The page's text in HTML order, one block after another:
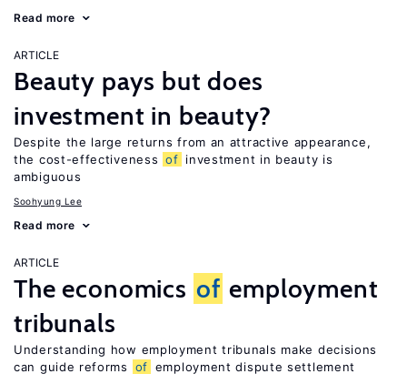
Read more
ARTICLE
Beauty pays but does
investment in beauty?
Despite the large returns from an attractive appearance,
the cost-effectiveness of investment in beauty is
ambiguous
Soohyung Lee
Read more
ARTICLE
The economics of employment
tribunals
Understanding how employment tribunals make decisions
can guide reforms
of employment dispute settlement